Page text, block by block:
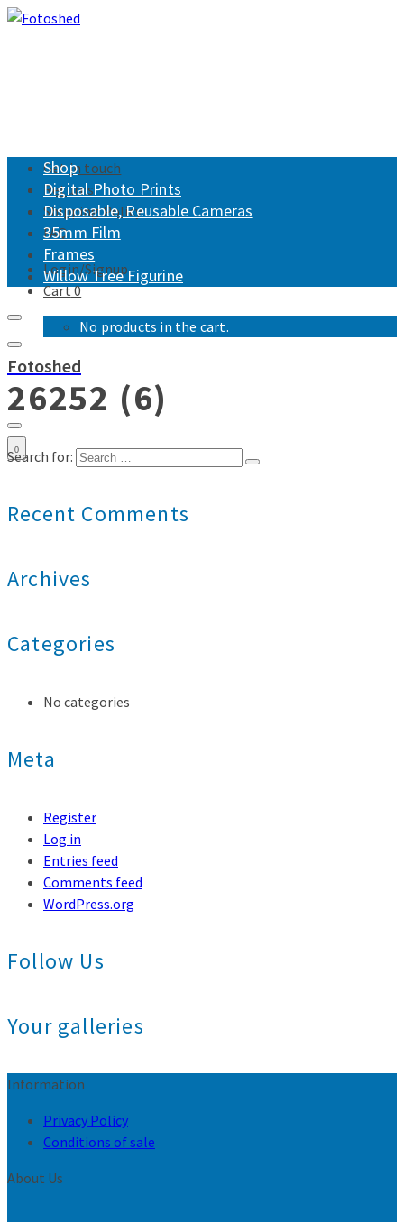
Get in touch
Returns
Shipping Policy
FAQ
Login/Signup
Cart0
No products in the cart.
Shop
Digital Photo Prints
Disposable, Reusable Cameras
35mm Film
Frames
Willow Tree Figurine
Fotoshed
0
26252 (6)
Search for:
Recent Comments
Archives
Categories
No categories
Meta
Register
Log in
Entries feed
Comments feed
WordPress.org
Follow Us
Your galleries
Information
Privacy Policy
Conditions of sale
About Us